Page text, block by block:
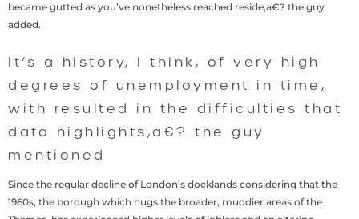
became gutted as you’ve nonetheless reached reside,a€? the guy
added.
It’s a history, I think, of very high
degrees of unemployment in time,
with resulted in the difficulties that
data highlights,a€? the guy
mentioned
Since the regular decline of London’s docklands considering that the
1960s, the borough which hugs the broader, muddier areas of the